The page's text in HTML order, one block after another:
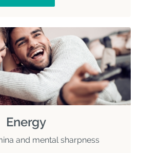
Energy
and mental sharpness